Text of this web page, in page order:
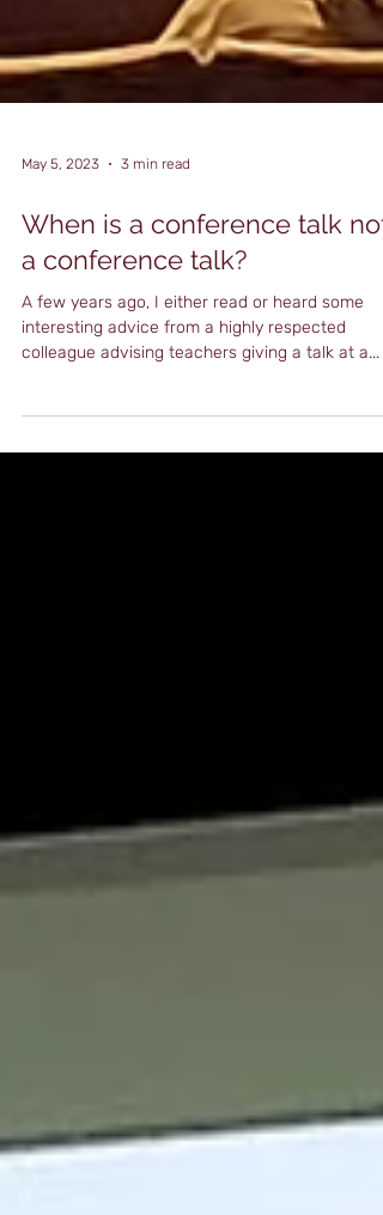
May 5, 2023 3 min read
When is a conference talk not
a conference talk?
A few years ago, I either read or heard some